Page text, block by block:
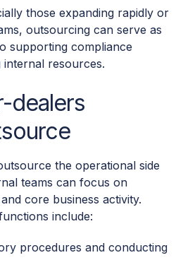
those expanding rapidly or
outsourcing can serve as
supporting compliance
resources.
dealers
the operational side
teams can focus on
core business activity.
include:
procedures and conducting